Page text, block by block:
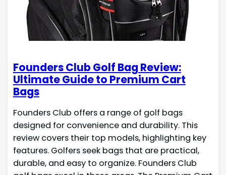
Founders Club Golf Bag Review:
Ultimate Guide to Premium Cart
Bags
Founders Club offers a range of golf bags
designed for convenience and durability. This
review covers their top models, highlighting key
features. Golfers seek bags that are practical,
durable, and easy to organize. Founders Club